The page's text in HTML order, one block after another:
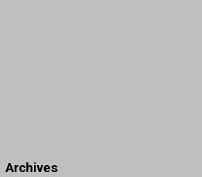
Archives